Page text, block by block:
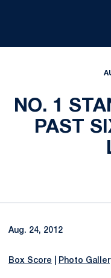
NO. 1
PAST
Aug. 24, 2012
Box Score Photo